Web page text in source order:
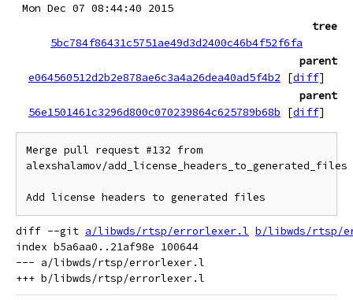
Mon Dec 07 08:44:40 2015
tree
5bc784f86431c5751ae49d3d2400c46b4f52f6fa
parent
e064560512d2b2e878ae6c3a4a26dea40ad5f4b2
[diff]
parent
56e1501461c3296d800c070239864c625789b68b
[diff]
Merge pull request #132 from
alexshalamov/add_license_headers_to_generated_files
Add license headers to generated files
diff --git a/libwds/rtsp/errorlexer.l b/libwds/rtsp/
index b5a6aa0..21af98e 100644
--- a/libwds/rtsp/errorlexer.l